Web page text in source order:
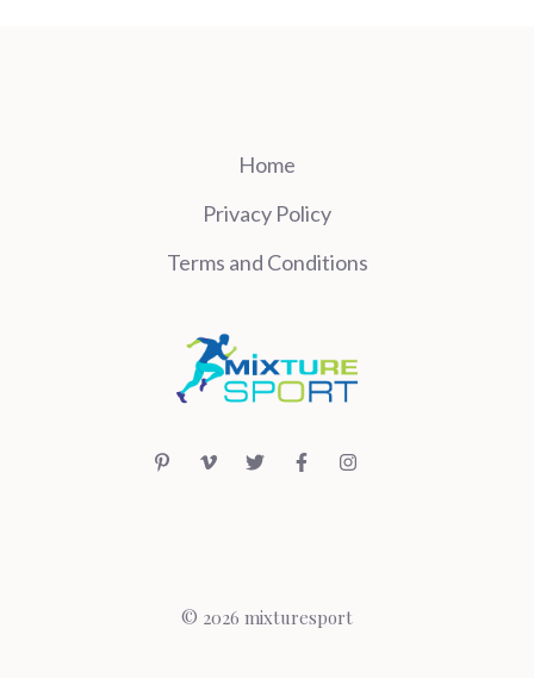
Home
Privacy Policy
Terms and Conditions
© 2026 mixturesport